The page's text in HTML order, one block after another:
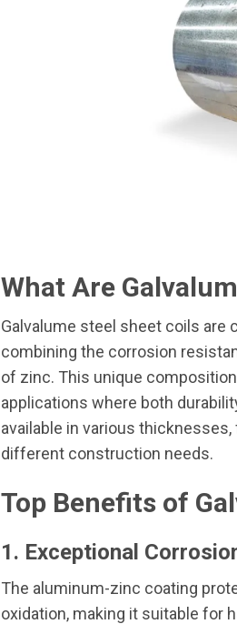
What Are
Galvalume steel sheet coils are
combining the corrosion
of zinc. This unique
applications where both
available in various
different construction needs.
Top Benefits of
1. Exceptional
The aluminum-zinc coating
oxidation, making it suitable for